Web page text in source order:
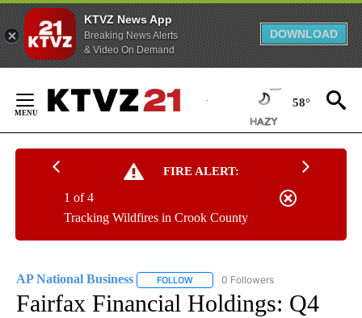
KTVZ News App
Breaking News Alerts
& Video On Demand
DOWNLOAD
Content
58°
FIRE ALERT:
Tracking Wildfires in Crook County
1 of 4
AP National Business FOLLOW FOLLOW "AP NATIONAL BUSINESS"
0 Followers
Fairfax Financial Holdings: Q4